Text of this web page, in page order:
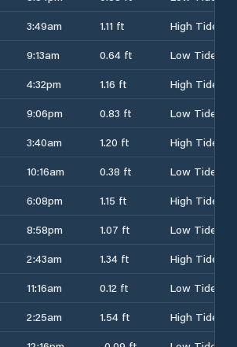
3:49am 1.11 ft
High Tide
9:13am 0.64 ft
Low Tide
4:32pm 1.16 ft
High Tide
9:06pm 0.83 ft
Low Tide
3:40am 1.20 ft
High Tide
10:16am 0.38 ft
Low Tide
6:08pm 1.15 ft
High Tide
8:58pm 1.07 ft
Low Tide
2:43am 1.34 ft
High Tide
11:16am 0.12 ft
Low Tide
2:25am 1.54 ft
High Tide